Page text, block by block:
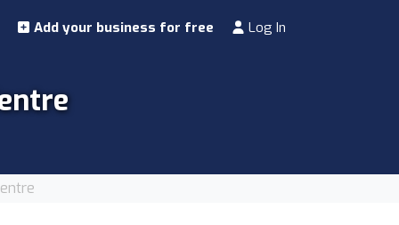
Add your business for free Log In